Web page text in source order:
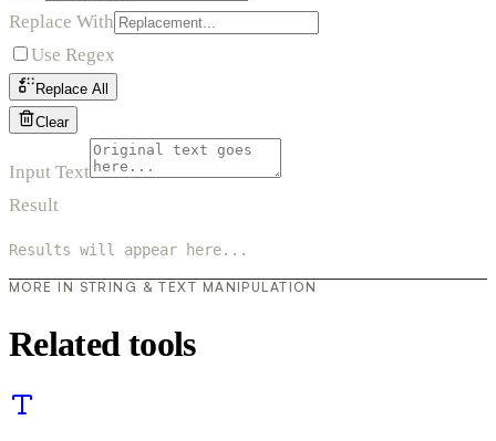
Replace With
Use Regex
Replace All
Clear
Input Text
Result
Results will appear here...
MORE IN STRING & TEXT MANIPULATION
Related tools